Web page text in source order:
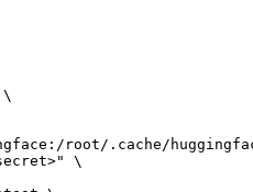
\
root/.cache/
\